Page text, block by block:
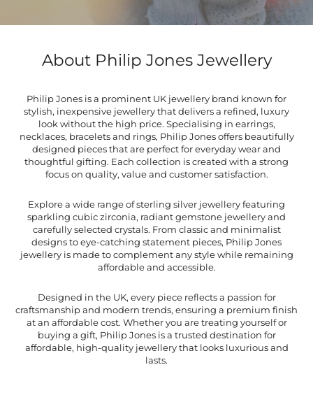
About Philip Jones Jewellery
Philip Jones is a prominent UK jewellery brand known for
stylish, inexpensive jewellery that delivers a refined, luxury
look without the high price. Specialising in earrings,
necklaces, bracelets and rings, Philip Jones offers beautifully
designed pieces that are perfect for everyday wear and
thoughtful gifting. Each collection is created with a strong
focus on quality, value and customer satisfaction.
Explore a wide range of sterling silver jewellery featuring
sparkling cubic zirconia, radiant gemstone jewellery and
carefully selected crystals. From classic and minimalist
designs to eye-catching statement pieces, Philip Jones
jewellery is made to complement any style while remaining
affordable and accessible.
Designed in the UK, every piece reflects a passion for
craftsmanship and modern trends, ensuring a premium finish
at an affordable cost. Whether you are treating yourself or
buying a gift, Philip Jones is a trusted destination for
affordable, high-quality jewellery that looks luxurious and
lasts.